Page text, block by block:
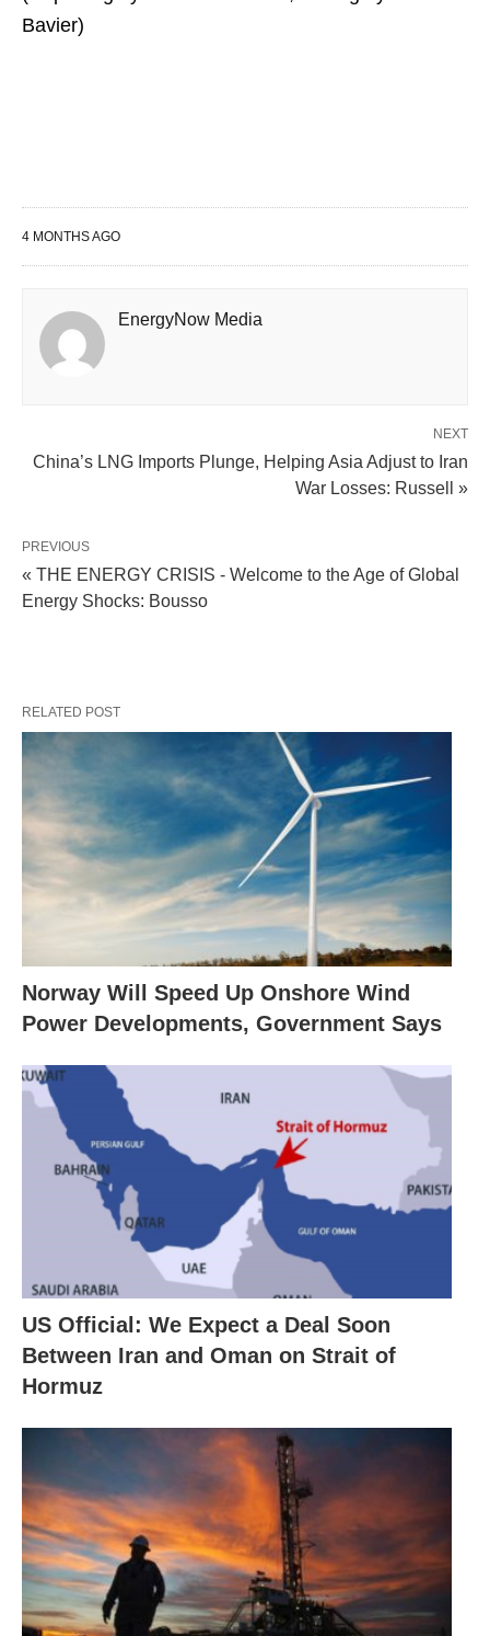
Bavier)
4 MONTHS AGO
EnergyNow Media
NEXT
China’s LNG Imports Plunge, Helping Asia Adjust to Iran
War Losses: Russell »
PREVIOUS
« THE ENERGY CRISIS - Welcome to the Age of Global
Energy Shocks: Bousso
RELATED POST
Norway Will Speed Up Onshore Wind
Power Developments, Government Says
US Official: We Expect a Deal Soon
Between Iran and Oman on Strait of
Hormuz